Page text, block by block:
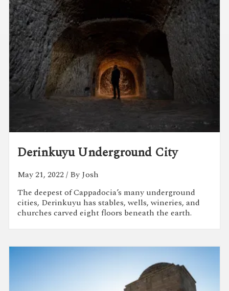
Derinkuyu Underground City
May 21, 2022/ By Josh
The deepest of Cappadocia’s many underground
cities, Derinkuyu has stables, wells, wineries, and
churches carved eight floors beneath the earth.